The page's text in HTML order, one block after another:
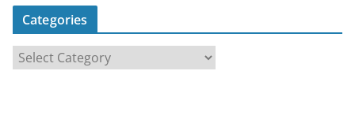
Categories
a